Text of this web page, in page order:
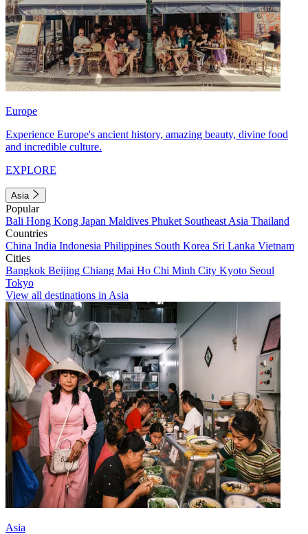
Europe
Experience Europe's ancient history, amazing beauty, divine food
and incredible culture.
EXPLORE
Asia
Popular
Bali Hong Kong Japan Maldives Phuket Southeast Asia Thailand
Countries
China India Indonesia Philippines South Korea Sri Lanka Vietnam
Cities
Bangkok Beijing Chiang Mai Ho Chi Minh City Kyoto Seoul
Tokyo
View all destinations in Asia
Asia